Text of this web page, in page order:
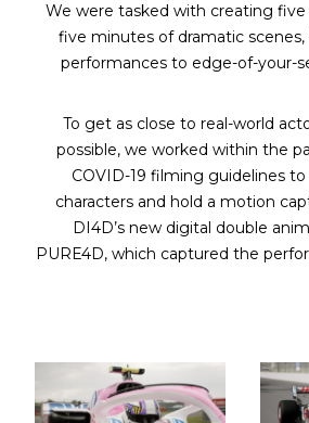
We were tasked with creating
five minutes of dramatic
performances to edge-of-your-
To get as close to real-world
possible, we worked within the
COVID-19 filming guidelines
characters and hold a motion
DI4D’s new digital double
PURE4D, which captured the